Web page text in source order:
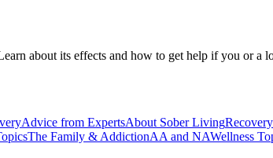
about its effects and how to get help if you or a
Advice from ExpertsAbout Sober Living
The Family & AddictionAA and NAWellness